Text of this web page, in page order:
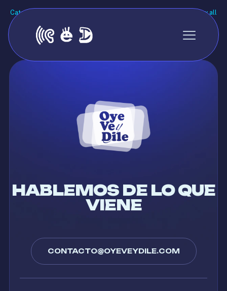
Categories Show all
There are no posts on the list.
HABLEMOS DE LO QUE
VIENE
CONTACTO@OYEVEYDILE.COM